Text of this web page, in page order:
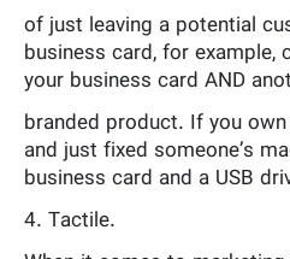
of just leaving a potential
business card, for example,
your business card AND
branded product. If you
and just fixed someone’s
business card and a USB
4. Tactile.